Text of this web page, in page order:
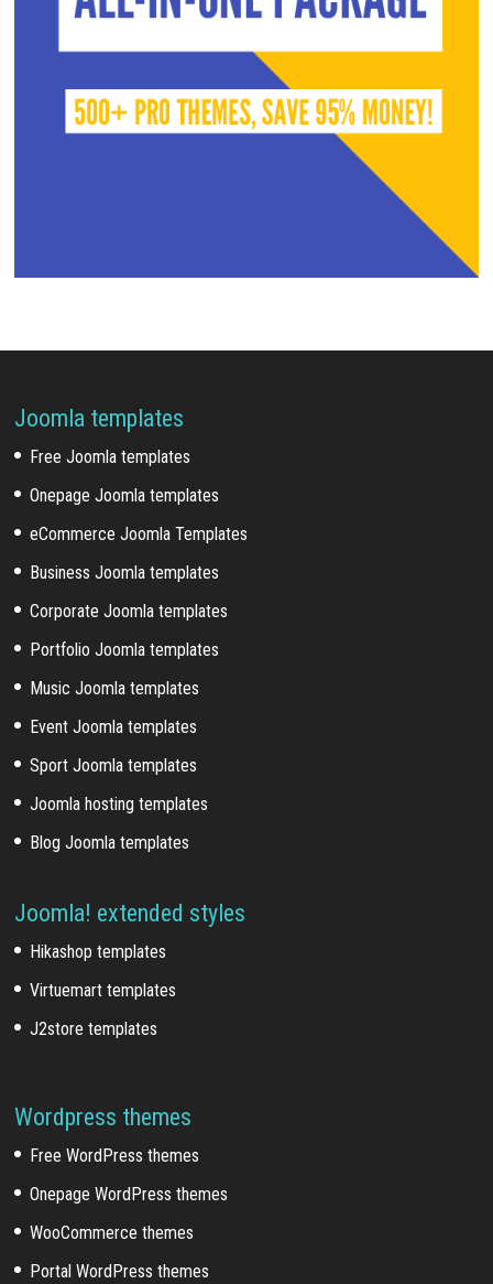
Joomla templates
Free Joomla templates
Onepage Joomla templates
eCommerce Joomla Templates
Business Joomla templates
Corporate Joomla templates
Portfolio Joomla templates
Music Joomla templates
Event Joomla templates
Sport Joomla templates
Joomla hosting templates
Blog Joomla templates
Joomla! extended styles
Hikashop templates
Virtuemart templates
J2store templates
Wordpress themes
Free WordPress themes
Onepage WordPress themes
WooCommerce themes
Portal WordPress themes